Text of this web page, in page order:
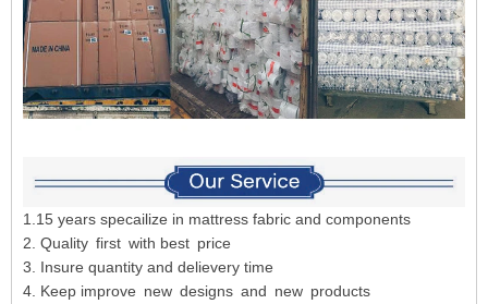
1.15 years specailize in mattress fabric and components
2. Quality first with best price
3. Insure quantity and delievery time
4. Keep improve new designs and new products